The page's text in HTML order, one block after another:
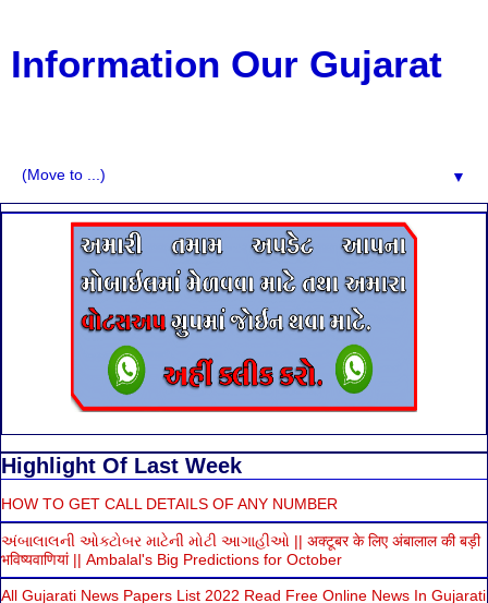
Information Our Gujarat
▼
Highlight Of Last Week
HOW TO GET CALL DETAILS OF ANY NUMBER
અંબાલાલની ઓક્ટોબર માટેની મોટી આગાહીઓ || अक्टूबर के लिए अंबालाल की बड़ी
भविष्यवाणियां || Ambalal's Big Predictions for October
All Gujarati News Papers List 2022 Read Free Online News In Gujarati